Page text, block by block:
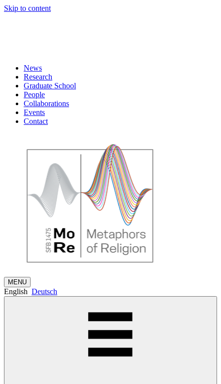
Skip to content
News
Research
Graduate School
People
Collaborations
Events
Contact
MENU
English Deutsch